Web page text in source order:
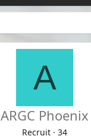
A
ARGC Phoenix
Recruit · 34